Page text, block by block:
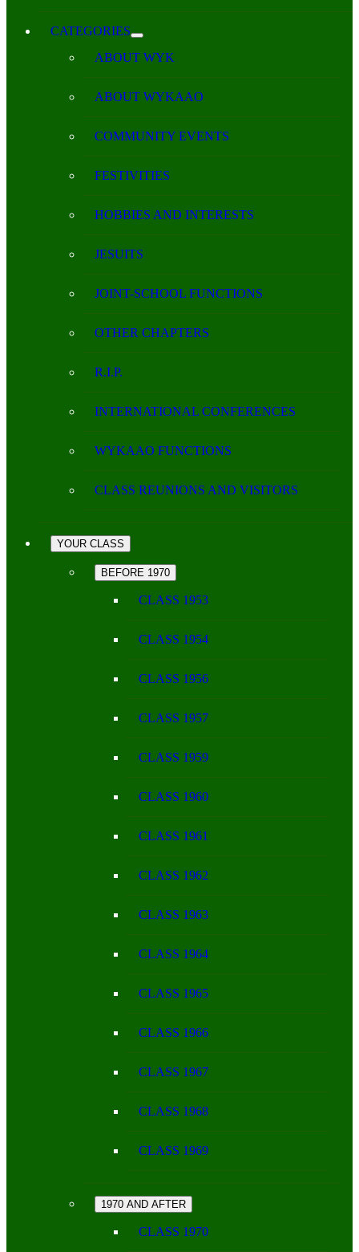
CATEGORIES
ABOUT WYK
ABOUT WYKAAO
COMMUNITY EVENTS
FESTIVITIES
HOBBIES AND INTERESTS
JESUITS
JOINT-SCHOOL FUNCTIONS
OTHER CHAPTERS
R.I.P.
INTERNATIONAL CONFERENCES
WYKAAO FUNCTIONS
CLASS REUNIONS AND VISITORS
YOUR CLASS
BEFORE 1970
CLASS 1953
CLASS 1954
CLASS 1956
CLASS 1957
CLASS 1959
CLASS 1960
CLASS 1961
CLASS 1962
CLASS 1963
CLASS 1964
CLASS 1965
CLASS 1966
CLASS 1967
CLASS 1968
CLASS 1969
1970 AND AFTER
CLASS 1970